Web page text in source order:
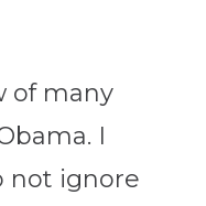
of many
I
not ignore